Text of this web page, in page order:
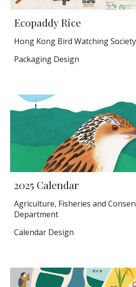
Ecopaddy Rice
Hong Kong Bird Watching Society
Packaging Design
2025 Calendar
Agriculture, Fisheries and
Department
Calendar Design